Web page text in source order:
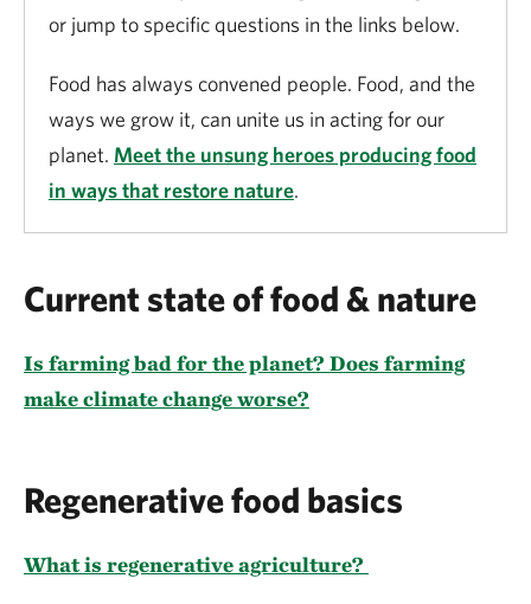
or jump to specific questions in the links below.
Food has always convened people. Food, and the
ways we grow it, can unite us in acting for our
planet. Meet the unsung heroes producing food
in ways that restore nature.
Current state of food & nature
Is farming bad for the planet? Does farming
make climate change worse?
Regenerative food basics
What is regenerative agriculture?